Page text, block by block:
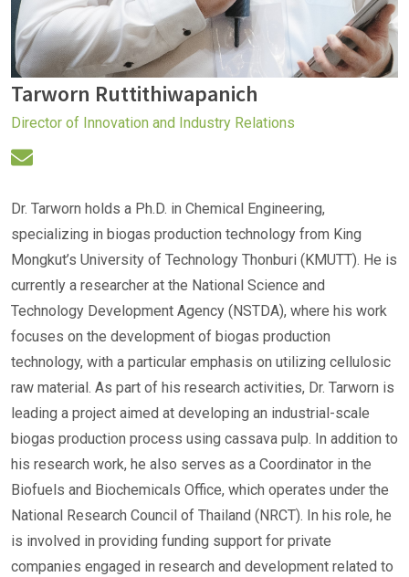
Tarworn Ruttithiwapanich
Director of Innovation and Industry Relations
Dr. Tarworn holds a Ph.D. in Chemical Engineering,
specializing in biogas production technology from King
Mongkut’s University of Technology Thonburi (KMUTT). He is
currently a researcher at the National Science and
Technology Development Agency (NSTDA), where his work
focuses on the development of biogas production
technology, with a particular emphasis on utilizing cellulosic
raw material. As part of his research activities, Dr. Tarworn is
leading a project aimed at developing an industrial-scale
biogas production process using cassava pulp. In addition to
his research work, he also serves as a Coordinator in the
Biofuels and Biochemicals Office, which operates under the
National Research Council of Thailand (NRCT). In his role, he
is involved in providing funding support for private
companies engaged in research and development related to